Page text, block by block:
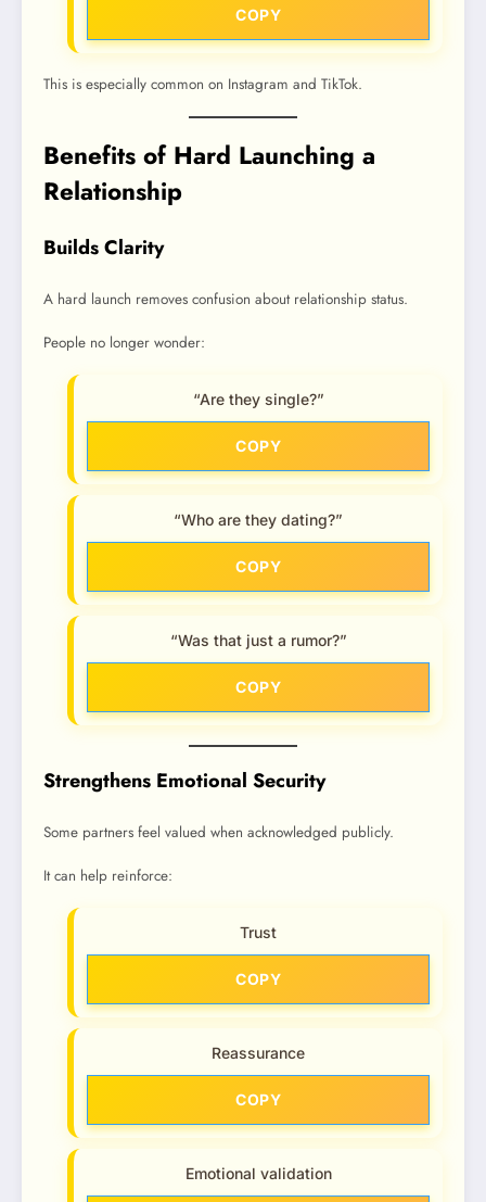
COPY
This is especially common on Instagram and TikTok.
Benefits of Hard Launching a
Relationship
Builds Clarity
A hard launch removes confusion about relationship status.
People no longer wonder:
“Are they single?”
COPY
“Who are they dating?”
COPY
“Was that just a rumor?”
COPY
Strengthens Emotional Security
Some partners feel valued when acknowledged publicly.
It can help reinforce:
Trust
COPY
Reassurance
COPY
Emotional validation